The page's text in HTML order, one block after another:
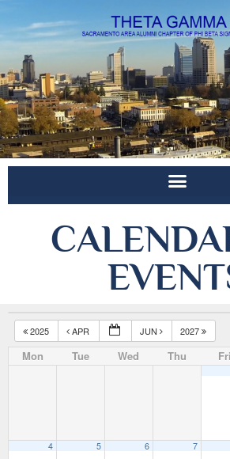
2025 APR JUN 2027
Mon Tue Wed Thu Fri
4 5 6 7